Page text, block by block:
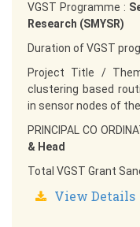
VGST Programme :
Research (SMYSR)
Duration of VGST
Project Title /
clustering based
in sensor nodes of the
PRINCIPAL CO
& Head
Total VGST Grant
View Details